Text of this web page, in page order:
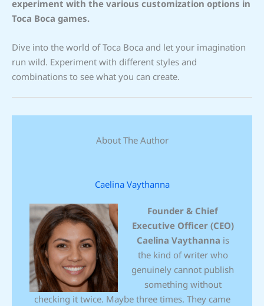
experiment with the various customization options in
Toca Boca games.
Dive into the world of Toca Boca and let your imagination
run wild. Experiment with different styles and
combinations to see what you can create.
About The Author
Caelina Vaythanna
Founder & Chief
Executive Officer (CEO)
Caelina Vaythanna is
the kind of writer who
genuinely cannot publish
something without
checking it twice. Maybe three times. They came